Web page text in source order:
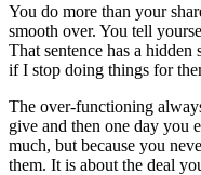
You do more than your
smooth over. You tell
That sentence has a
if I stop doing things for
The over-functioning
give and then one day you
much, but because you
them. It is about the deal